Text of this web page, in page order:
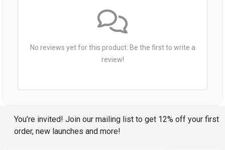
No reviews yet for this product. Be the first to write a
review!
You’re invited! Join our mailing list to get 12% off your first
order, new launches and more!